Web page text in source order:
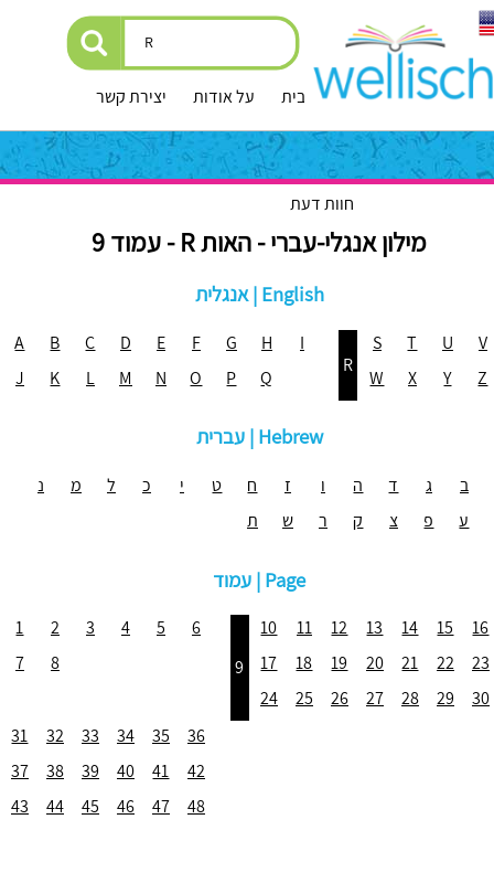
עמוד הבית על אודות יצירת קשר
חוות דעת
מילון אנגלי-עברי - האות R - עמוד 9
אנגלית | English
A B C D E F G H
I
J
K L M N O P Q
R
S T U
V
W
X Y Z
עברית | Hebrew
ב ג ד ה ו ז ח ט י כ ל מ
נ
ע
פ צ ק ר ש ת
עמוד | Page
1 2 3 4 5
6
7
8 9
10 11 12 13 14 15
16
17
18 19 20 21 22
23
24
25 26 27 28 29
30
31
32 33 34 35
36
37
38 39 40 41
42
43
44 45 46 47 48